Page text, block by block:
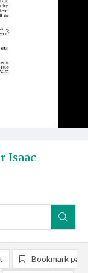
Isaac
Bookmark